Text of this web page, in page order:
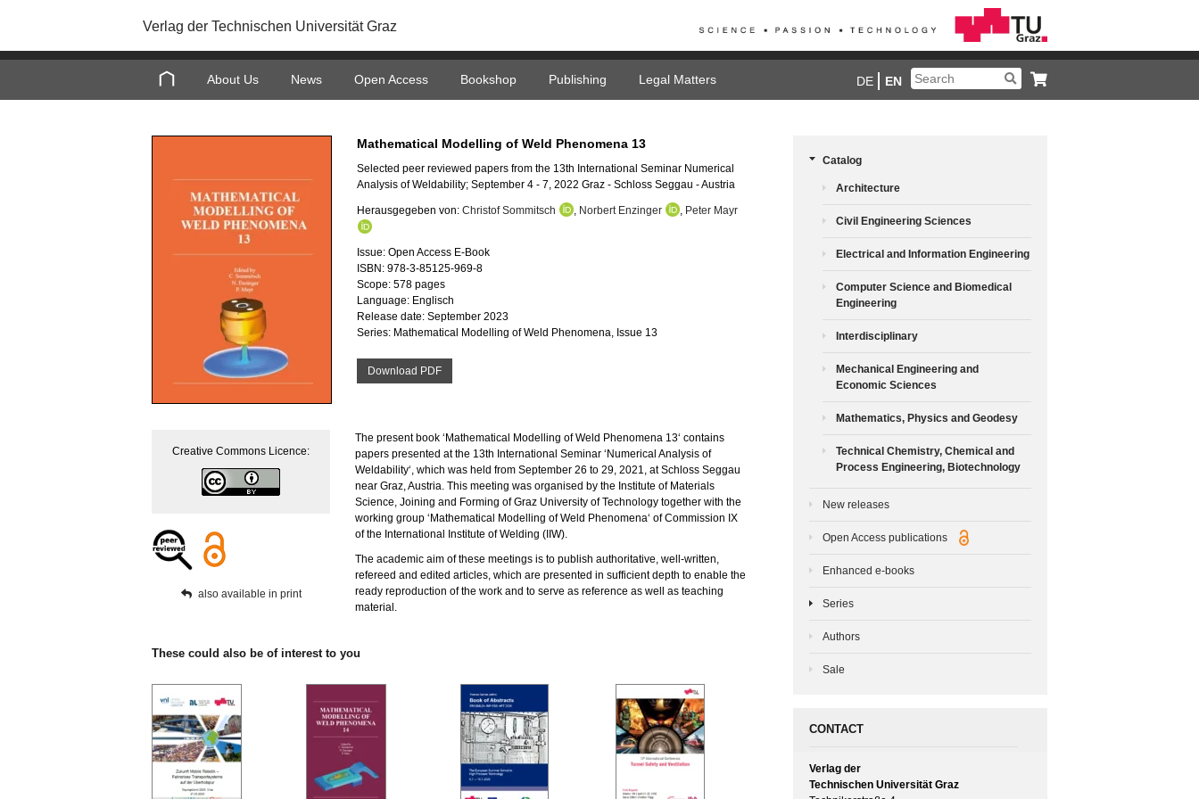
Verlag der Technischen Universität Graz
About Us News Open Access Bookshop Publishing Legal Matters DE EN
Mathematical Modelling of Weld Phenomena 13
Selected peer reviewed papers from the 13th International Seminar Numerical
Analysis of Weldability; September 4 - 7, 2022 Graz - Schloss Seggau - Austria
Herausgegeben von: Christof Sommitsch Norbert Enzinger Peter Mayr
Issue: Open Access E-Book
ISBN: 978-3-85125-969-8
Scope: 578 pages
Language: Englisch
Release date: September 2023
Series: Mathematical Modelling of Weld Phenomena, Issue 13
Download PDF
Creative Commons Licence:
also available in print
The present book ‘Mathematical Modelling of Weld Phenomena 13‘ contains
papers presented at the 13th International Seminar ‘Numerical Analysis of
Weldability‘, which was held from September 26 to 29, 2021, at Schloss Seggau
near Graz, Austria. This meeting was organised by the Institute of Materials
Science, Joining and Forming of Graz University of Technology together with the
working group ‘Mathematical Modelling of Weld Phenomena‘ of Commission IX
of the International Institute of Welding (IIW).
The academic aim of these meetings is to publish authoritative, well-written,
refereed and edited articles, which are presented in sufficient depth to enable the
ready reproduction of the work and to serve as reference as well as teaching
material.
These could also be of interest to you
Catalog
Architecture
Civil Engineering Sciences
Electrical and Information Engineering
Computer Science and Biomedical
Engineering
Interdisciplinary
Mechanical Engineering and
Economic Sciences
Mathematics, Physics and Geodesy
Technical Chemistry, Chemical and
Process Engineering, Biotechnology
New releases
Open Access publications
Enhanced e-books
Series
Authors
Sale
CONTACT
Verlag der
Technischen Universität Graz